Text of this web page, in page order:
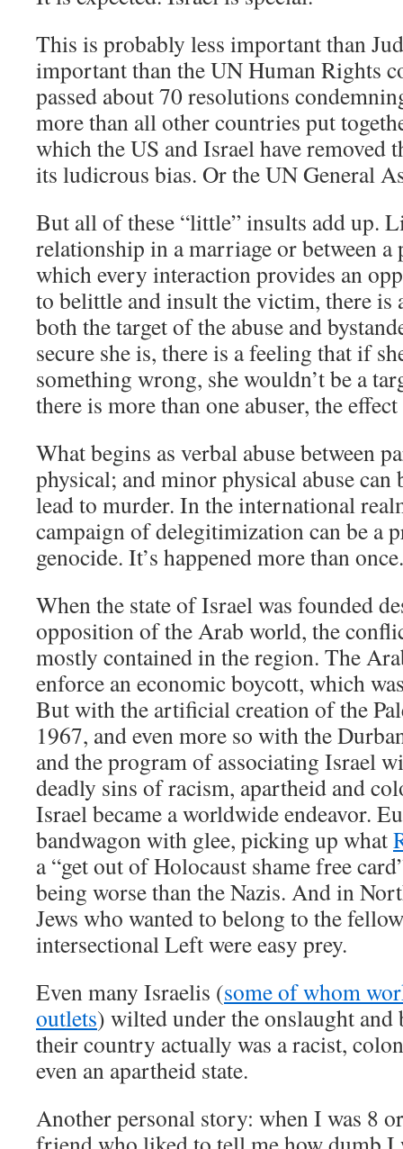
This is probably less important than
important than the UN Human Rights
passed about 70 resolutions
more than all other countries put
which the US and Israel have removed
its ludicrous bias. Or the UN General
But all of these “little” insults add up.
relationship in a marriage or between a
which every interaction provides an
to belittle and insult the victim, there is
both the target of the abuse and
secure she is, there is a feeling that if
something wrong, she wouldn’t be a
there is more than one abuser, the
What begins as verbal abuse between
physical; and minor physical abuse can
lead to murder. In the international
campaign of delegitimization can be a
genocide. It’s happened more than once.
When the state of Israel was founded
opposition of the Arab world, the
mostly contained in the region. The
enforce an economic boycott, which
But with the artificial creation of the
1967, and even more so with the
and the program of associating Israel
deadly sins of racism, apartheid and
Israel became a worldwide endeavor.
bandwagon with glee, picking up what
a “get out of Holocaust shame free
being worse than the Nazis. And in
Jews who wanted to belong to the
intersectional Left were easy prey.
Even many Israelis (some of whom
outlets) wilted under the onslaught and
their country actually was a racist,
even an apartheid state.
Another personal story: when I was 8